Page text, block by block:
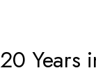
20 Years